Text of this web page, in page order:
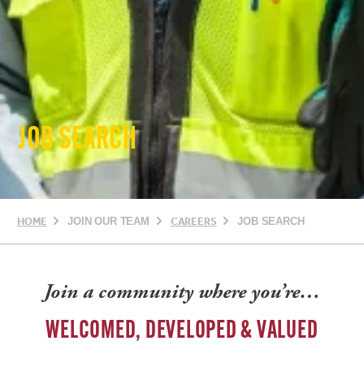
JOB SEARCH
HOME JOIN OUR TEAM CAREERS JOB SEARCH
Join a community where you’re…
WELCOMED, DEVELOPED & VALUED